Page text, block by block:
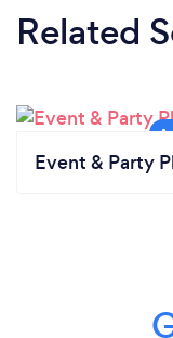
Related
Event & Party